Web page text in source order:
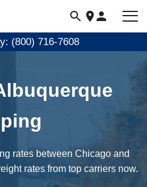
(800) 716-7608
rates between Chicago and
rates from top carriers now.